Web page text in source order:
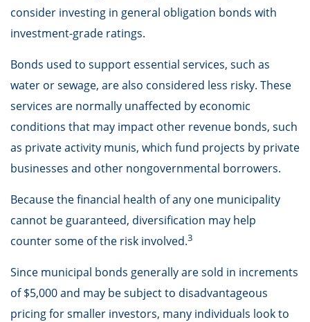
consider investing in general obligation bonds with
investment-grade ratings.
Bonds used to support essential services, such as
water or sewage, are also considered less risky. These
services are normally unaffected by economic
conditions that may impact other revenue bonds, such
as private activity munis, which fund projects by private
businesses and other nongovernmental borrowers.
Because the financial health of any one municipality
cannot be guaranteed, diversification may help
counter some of the risk involved.3
Since municipal bonds generally are sold in increments
of $5,000 and may be subject to disadvantageous
pricing for smaller investors, many individuals look to